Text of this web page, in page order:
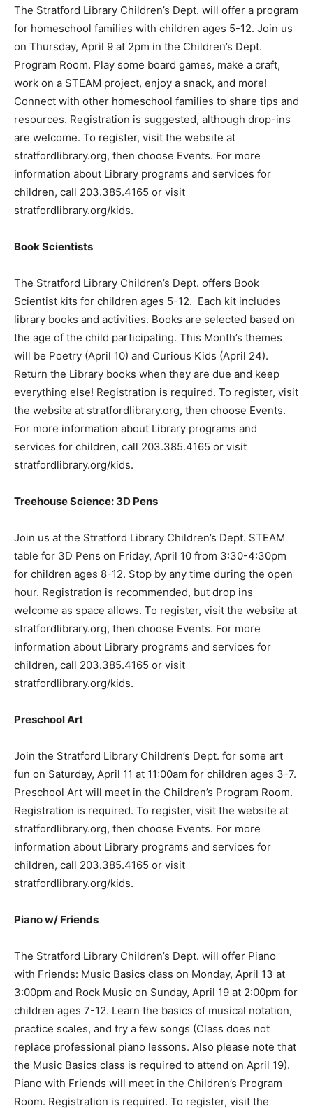
The Stratford Library Children’s Dept. will offer a program
for homeschool families with children ages 5-12. Join us
on Thursday, April 9 at 2pm in the Children’s Dept.
Program Room. Play some board games, make a craft,
work on a STEAM project, enjoy a snack, and more!
Connect with other homeschool families to share tips and
resources. Registration is suggested, although drop-ins
are welcome. To register, visit the website at
stratfordlibrary.org, then choose Events. For more
information about Library programs and services for
children, call 203.385.4165 or visit
stratfordlibrary.org/kids.
Book Scientists
The Stratford Library Children’s Dept. offers Book
Scientist kits for children ages 5-12. Each kit includes
library books and activities. Books are selected based on
the age of the child participating. This Month’s themes
will be Poetry (April 10) and Curious Kids (April 24).
Return the Library books when they are due and keep
everything else! Registration is required. To register, visit
the website at stratfordlibrary.org, then choose Events.
For more information about Library programs and
services for children, call 203.385.4165 or visit
stratfordlibrary.org/kids.
Treehouse Science: 3D Pens
Join us at the Stratford Library Children’s Dept. STEAM
table for 3D Pens on Friday, April 10 from 3:30-4:30pm
for children ages 8-12. Stop by any time during the open
hour. Registration is recommended, but drop ins
welcome as space allows. To register, visit the website at
stratfordlibrary.org, then choose Events. For more
information about Library programs and services for
children, call 203.385.4165 or visit
stratfordlibrary.org/kids.
Preschool Art
Join the Stratford Library Children’s Dept. for some art
fun on Saturday, April 11 at 11:00am for children ages 3-7.
Preschool Art will meet in the Children’s Program Room.
Registration is required. To register, visit the website at
stratfordlibrary.org, then choose Events. For more
information about Library programs and services for
children, call 203.385.4165 or visit
stratfordlibrary.org/kids.
Piano w/ Friends
The Stratford Library Children’s Dept. will offer Piano
with Friends: Music Basics class on Monday, April 13 at
3:00pm and Rock Music on Sunday, April 19 at 2:00pm for
children ages 7-12. Learn the basics of musical notation,
practice scales, and try a few songs (Class does not
replace professional piano lessons. Also please note that
the Music Basics class is required to attend on April 19).
Piano with Friends will meet in the Children’s Program
Room. Registration is required. To register, visit the